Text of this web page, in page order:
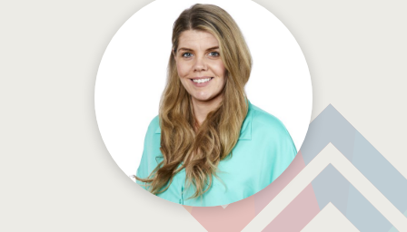
Newcastle Hospital Campus
Newcastle
Co. Wicklow
A63 R981